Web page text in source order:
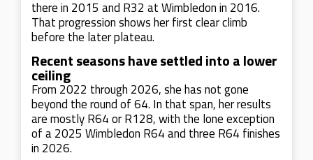
there in 2015 and R32 at Wimbledon in 2016.
That progression shows her first clear climb
before the later plateau.
Recent seasons have settled into a lower
ceiling
From 2022 through 2026, she has not gone
beyond the round of 64. In that span, her results
are mostly R64 or R128, with the lone exception
of a 2025 Wimbledon R64 and three R64 finishes
in 2026.